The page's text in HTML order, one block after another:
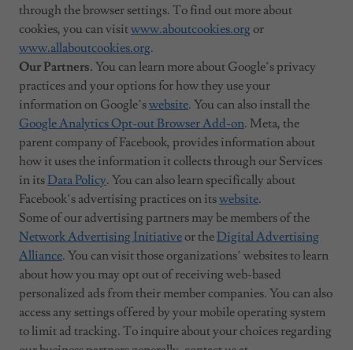
through the browser settings. To find out more about
cookies, you can visitwww.aboutcookies.org or
www.allaboutcookies.org.
Our Partners. You can learn more about Google’s privacy
practices and your options for how they use your
information on Google’swebsite. You can also install the
Google Analytics Opt-out Browser Add-on. Meta, the
parent company of Facebook, provides information about
how it uses the information it collects through our Services
in itsData Policy. You can also learn specifically about
Facebook’s advertising practices on itswebsite.
Some of our advertising partners may be members of the
Network Advertising Initiativeor theDigital Advertising
Alliance. You can visit those organizations’ websites to learn
about how you may opt out of receiving web-based
personalized ads from their member companies. You can also
access any settings offered by your mobile operating system
to limit ad tracking. To inquire about your choices regarding